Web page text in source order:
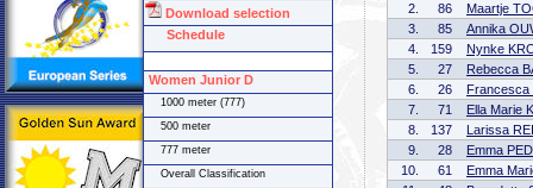
2.
86
Maartje
3.
85
Annika
4.
159
Nynke
5.
27
Rebecca
6.
26
Francesca
7.
71
Ella Marie
8.
137
Larissa
9.
28
Emma
10.
61
Emma
Download selection
Schedule
Women Junior D
1000 meter (777)
500 meter
777 meter
Overall Classification